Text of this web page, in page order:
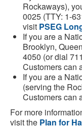
Rockaways),
0025 (TTY: 1-
visit PSEG
If you are a
Brooklyn,
4050 (or dial
Customers can
If you are a
(serving the
Customers can
For more
visit the Plan for